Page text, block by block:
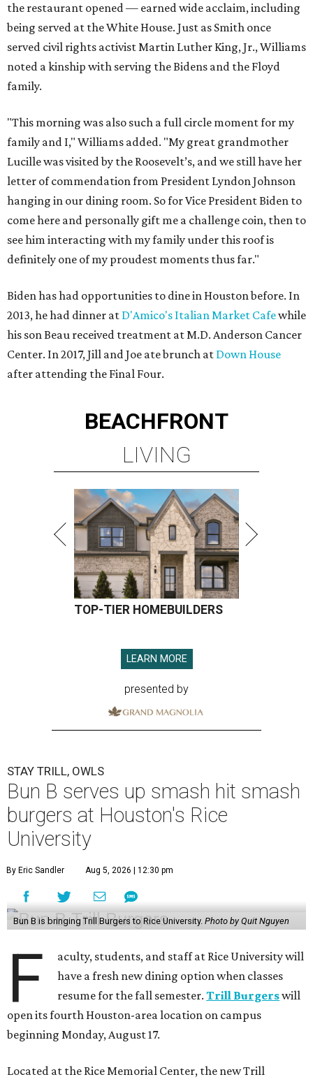
the restaurant opened — earned wide acclaim, including
being served at the White House. Just as Smith once
served civil rights activist Martin Luther King, Jr., Williams
noted a kinship with serving the Bidens and the Floyd
family.
"This morning was also such a full circle moment for my
family and I," Williams added. "My great grandmother
Lucille was visited by the Roosevelt’s, and we still have her
letter of commendation from President Lyndon Johnson
hanging in our dining room. So for Vice President Biden to
come here and personally gift me a challenge coin, then to
see him interacting with my family under this roof is
definitely one of my proudest moments thus far."
Biden has had opportunities to dine in Houston before. In
2013, he had dinner at D'Amico's Italian Market Cafewhile
his son Beau received treatment at M.D. Anderson Cancer
Center. In 2017, Jill and Joe ate brunch at Down House
after attending the Final Four.
BEACHFRONT
LIVING
TOP-TIER HOMEBUILDERS
LEARN MORE
presented by
STAY TRILL, OWLS
Bun B serves up smash hit smash
burgers at Houston's Rice
University
By Eric Sandler Aug 5, 2026 | 12:30 pm
Bun B is bringing Trill Burgers to Rice University. Photo by Quit Nguyen
F
aculty, students, and staff at Rice University will
have a fresh new dining option when classes
resume for the fall semester.Trill Burgerswill
open its fourth Houston-area location on campus
beginning Monday, August 17.
Located at the Rice Memorial Center, the new Trill